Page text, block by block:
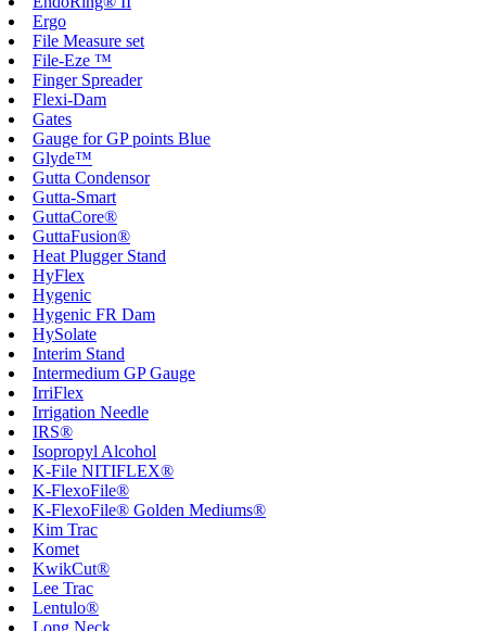
Ergo
File Measure set
File-Eze ™
Finger Spreader
Flexi-Dam
Gates
Gauge for GP points Blue
Glyde™
Gutta Condensor
Gutta-Smart
GuttaCore®
GuttaFusion®
Heat Plugger Stand
HyFlex
Hygenic
Hygenic FR Dam
HySolate
Interim Stand
Intermedium GP Gauge
IrriFlex
Irrigation Needle
IRS®
Isopropyl Alcohol
K-File NITIFLEX®
K-FlexoFile®
K-FlexoFile® Golden Mediums®
Kim Trac
Komet
KwikCut®
Lee Trac
Lentulo®
Long Neck